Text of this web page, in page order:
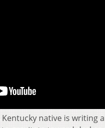
native is writing